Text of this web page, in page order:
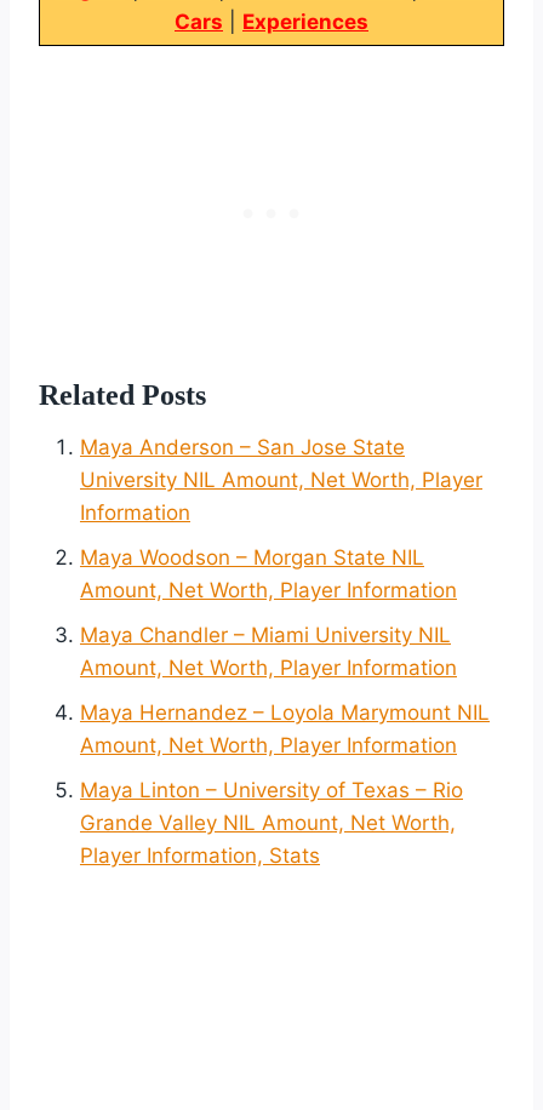
Cars
Experiences
Related Posts
Maya Anderson – San Jose State
University NIL Amount, Net Worth, Player
Information
Maya Woodson – Morgan State NIL
Amount, Net Worth, Player Information
Maya Chandler – Miami University NIL
Amount, Net Worth, Player Information
Maya Hernandez – Loyola Marymount NIL
Amount, Net Worth, Player Information
Maya Linton – University of Texas – Rio
Grande Valley NIL Amount, Net Worth,
Player Information, Stats